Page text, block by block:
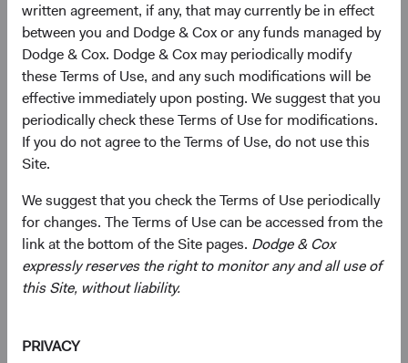
written agreement, if any, that may currently be in effect
between you and Dodge & Cox or any funds managed by
Dodge & Cox. Dodge & Cox may periodically modify
these Terms of Use, and any such modifications will be
effective immediately upon posting. We suggest that you
periodically check these Terms of Use for modifications.
If you do not agree to the Terms of Use, do not use this
Site.
We suggest that you check the Terms of Use periodically
for changes. The Terms of Use can be accessed from the
link at the bottom of the Site pages. Dodge & Cox
expressly reserves the right to monitor any and all use of
this Site, without liability.
PRIVACY
We manage investments by applying the same value-
oriented investment philosophy across afocused setof
strategies.
We believe we can take advantage of price inefficiencies in
the equity and fixed income markets to generate long-
term outperformance. We do so by diligently researching
and assessing an investment’s opportunities and risks,
long time horizon.
We’re highly selective in constructing portfolios and invest
with a goal of producing attractive total returns across a
range of economic and market scenarios.